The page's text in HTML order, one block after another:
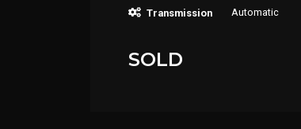
Transmission Automatic
SOLD